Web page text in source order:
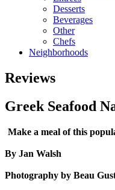
Desserts
Beverages
Other
Chefs
Neighborhoods
Reviews
Greek Seafood
Make a meal of this
By Jan Walsh
Photography by Beau